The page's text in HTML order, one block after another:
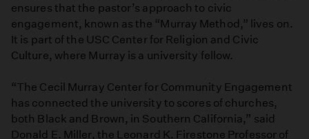
ensures that the pastor’s approach to civic
engagement, known as the “Murray Method,” lives on.
It is part of the USC Center for Religion and Civic
Culture, where Murray is a university fellow.
“The Cecil Murray Center for Community Engagement
has connected the university to scores of churches,
both Black and Brown, in Southern California,” said
Donald E. Miller, the Leonard K. Firestone Professor of